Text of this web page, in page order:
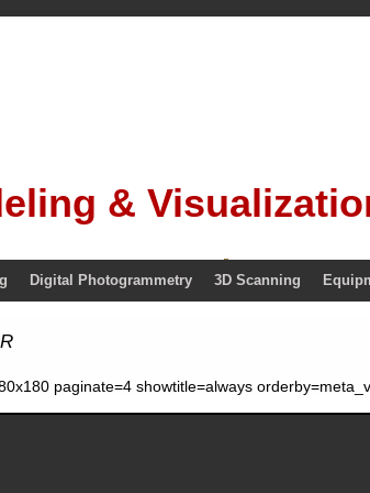
&
Digital Photogrammetry 3D Scanning
paginate=4 showtitle=always